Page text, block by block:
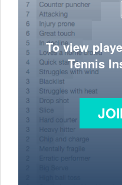
To view
Tennis